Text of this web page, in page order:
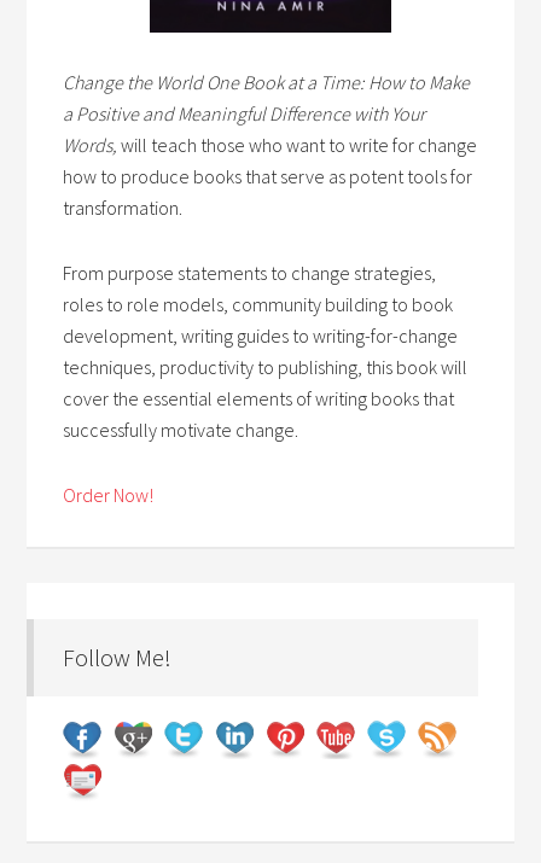
Change the World One Book at a Time: How to Make
a Positive and Meaningful Difference with Your
Words,will teach those who want to write for change
how to produce books that serve as potent tools for
transformation.
From purpose statements to change strategies,
roles to role models, community building to book
development, writing guides to writing-for-change
techniques, productivity to publishing, this book will
cover the essential elements of writing books that
successfully motivate change.
Order Now!
Follow Me!